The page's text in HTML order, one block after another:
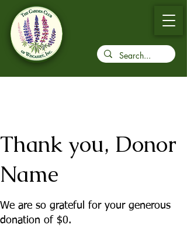
Thank you, Donor
Name
We are so grateful for your generous
donation of $0.